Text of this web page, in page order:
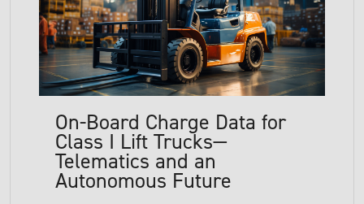
On-Board Charge Data for
Class I Lift Trucks—
Telematics and an
Autonomous Future